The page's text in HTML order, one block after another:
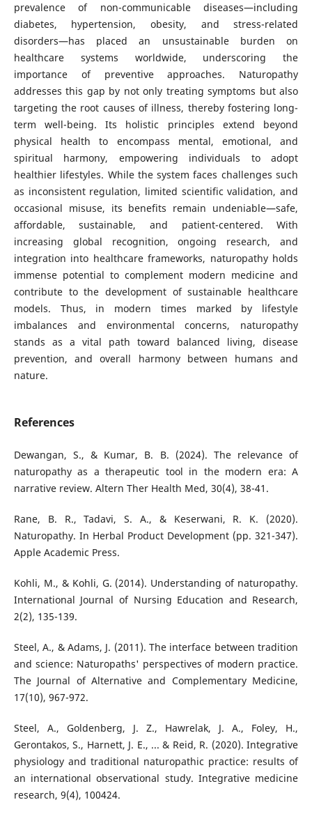
prevalence of non-communicable diseases—including
diabetes, hypertension, obesity, and stress-related
disorders—has placed an unsustainable burden on
healthcare systems worldwide, underscoring the
importance of preventive approaches. Naturopathy
addresses this gap by not only treating symptoms but also
targeting the root causes of illness, thereby fostering long-
term well-being. Its holistic principles extend beyond
physical health to encompass mental, emotional, and
spiritual harmony, empowering individuals to adopt
healthier lifestyles. While the system faces challenges such
as inconsistent regulation, limited scientific validation, and
occasional misuse, its benefits remain undeniable—safe,
affordable, sustainable, and patient-centered. With
increasing global recognition, ongoing research, and
integration into healthcare frameworks, naturopathy holds
immense potential to complement modern medicine and
contribute to the development of sustainable healthcare
models. Thus, in modern times marked by lifestyle
imbalances and environmental concerns, naturopathy
stands as a vital path toward balanced living, disease
prevention, and overall harmony between humans and
nature.
References
Dewangan, S., & Kumar, B. B. (2024). The relevance of
naturopathy as a therapeutic tool in the modern era: A
narrative review. Altern Ther Health Med, 30(4), 38-41.
Rane, B. R., Tadavi, S. A., & Keserwani, R. K. (2020).
Naturopathy. In Herbal Product Development (pp. 321-347).
Apple Academic Press.
Kohli, M., & Kohli, G. (2014). Understanding of naturopathy.
International Journal of Nursing Education and Research,
2(2), 135-139.
Steel, A., & Adams, J. (2011). The interface between tradition
and science: Naturopaths' perspectives of modern practice.
The Journal of Alternative and Complementary Medicine,
17(10), 967-972.
Steel, A., Goldenberg, J. Z., Hawrelak, J. A., Foley, H.,
Gerontakos, S., Harnett, J. E., ... & Reid, R. (2020). Integrative
physiology and traditional naturopathic practice: results of
an international observational study. Integrative medicine
research, 9(4), 100424.